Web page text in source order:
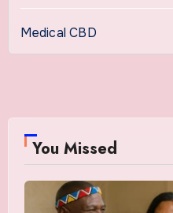
Medical CBD
You Missed